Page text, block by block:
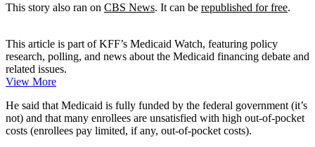
This story also ran on CBS News. It can be republished for free.
This article is part of KFF’s Medicaid Watch, featuring policy
research, polling, and news about the Medicaid financing debate and
related issues.
View More
He said that Medicaid is fully funded by the federal government (it’s
not) and that many enrollees are unsatisfied with high out-of-pocket
costs (enrollees pay limited, if any, out-of-pocket costs).